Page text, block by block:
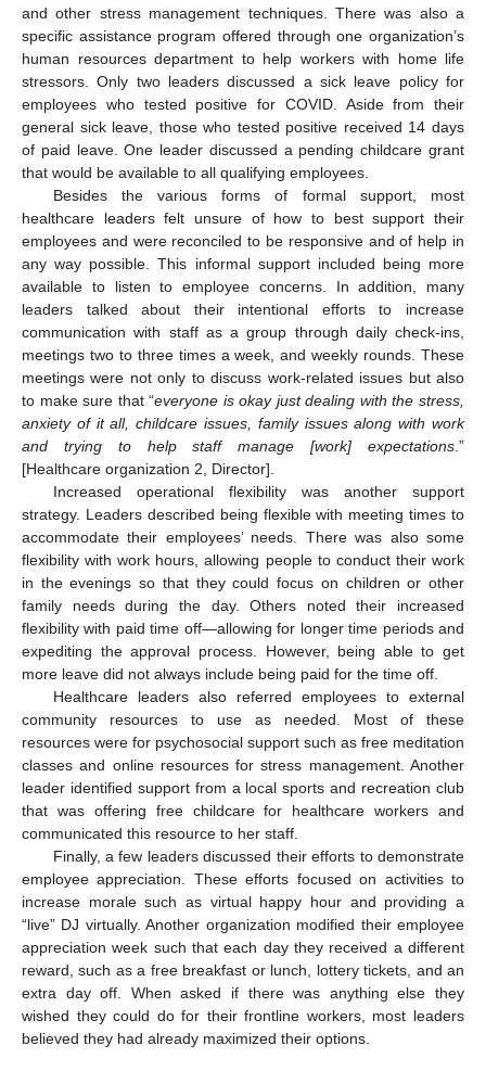
and other stress management techniques. There was also a
specific assistance program offered through one organization’s
human resources department to help workers with home life
stressors. Only two leaders discussed a sick leave policy for
employees who tested positive for COVID. Aside from their
general sick leave, those who tested positive received 14 days
of paid leave. One leader discussed a pending childcare grant
that would be available to all qualifying employees.
Besides the various forms of formal support, most
healthcare leaders felt unsure of how to best support their
employees and were reconciled to be responsive and of help in
any way possible. This informal support included being more
available to listen to employee concerns. In addition, many
leaders talked about their intentional efforts to increase
communication with staff as a group through daily check-ins,
meetings two to three times a week, and weekly rounds. These
meetings were not only to discuss work-related issues but also
to make sure that “everyone is okay just dealing with the stress,
anxiety of it all, childcare issues, family issues along with work
and trying to help staff manage [work] expectations .”
[Healthcare organization 2, Director].
Increased operational flexibility was another support
strategy. Leaders described being flexible with meeting times to
accommodate their employees’ needs. There was also some
flexibility with work hours, allowing people to conduct their work
in the evenings so that they could focus on children or other
family needs during the day. Others noted their increased
flexibility with paid time off—allowing for longer time periods and
expediting the approval process. However, being able to get
more leave did not always include being paid for the time off.
Healthcare leaders also referred employees to external
community resources to use as needed. Most of these
resources were for psychosocial support such as free meditation
classes and online resources for stress management. Another
leader identified support from a local sports and recreation club
that was offering free childcare for healthcare workers and
communicated this resource to her staff.
Finally, a few leaders discussed their efforts to demonstrate
employee appreciation. These efforts focused on activities to
increase morale such as virtual happy hour and providing a
“live” DJ virtually. Another organization modified their employee
appreciation week such that each day they received a different
reward, such as a free breakfast or lunch, lottery tickets, and an
extra day off. When asked if there was anything else they
wished they could do for their frontline workers, most leaders
believed they had already maximized their options.